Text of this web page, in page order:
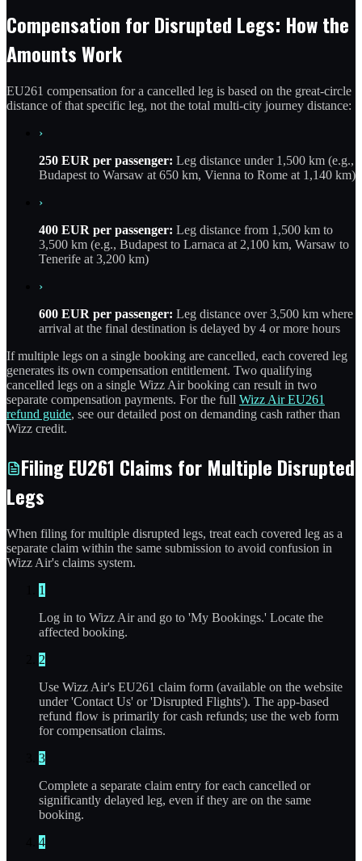
Compensation for Disrupted Legs: How the
Amounts Work
EU261 compensation for a cancelled leg is based on the great-circle
distance of that specific leg, not the total multi-city journey distance:
›
250 EUR per passenger: Leg distance under 1,500 km (e.g.,
Budapest to Warsaw at 650 km, Vienna to Rome at 1,140 km)
›
400 EUR per passenger: Leg distance from 1,500 km to
3,500 km (e.g., Budapest to Larnaca at 2,100 km, Warsaw to
Tenerife at 3,200 km)
›
600 EUR per passenger: Leg distance over 3,500 km where
arrival at the final destination is delayed by 4 or more hours
If multiple legs on a single booking are cancelled, each covered leg
generates its own compensation entitlement. Two qualifying
cancelled legs on a single Wizz Air booking can result in two
separate compensation payments. For the full Wizz Air EU261
refund guide, see our detailed post on demanding cash rather than
Wizz credit.
Filing EU261 Claims for Multiple Disrupted
Legs
When filing for multiple disrupted legs, treat each covered leg as a
separate claim within the same submission to avoid confusion in
Wizz Air's claims system.
1
Log in to Wizz Air and go to 'My Bookings.' Locate the
affected booking.
2
Use Wizz Air's EU261 claim form (available on the website
under 'Contact Us' or 'Disrupted Flights'). The app-based
refund flow is primarily for cash refunds; use the web form
for compensation claims.
3
Complete a separate claim entry for each cancelled or
significantly delayed leg, even if they are on the same
booking.
4